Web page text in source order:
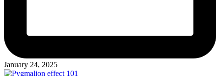
January 24, 2025